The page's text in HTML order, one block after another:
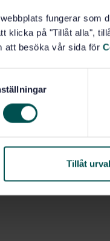
fungerar som
klicka på "Tillåt alla",
att besöka vår sida för
Tillåt urval